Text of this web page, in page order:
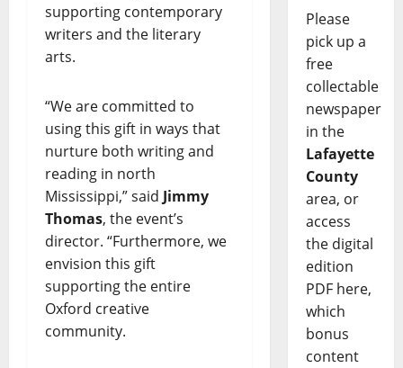
supporting contemporary
writers and the literary
arts.
“We are committed to
using this gift in ways that
nurture both writing and
reading in north
Mississippi,” said Jimmy
Thomas, the event’s
director. “Furthermore, we
envision this gift
supporting the entire
Oxford creative
community.
Please
pick up a
free
collectable
newspaper
in the
Lafayette
County
area, or
access
the digital
edition
PDF here,
which
bonus
content